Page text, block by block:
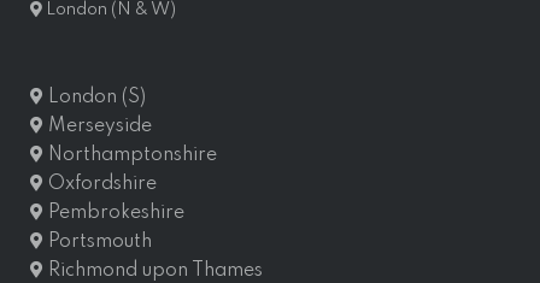
London (N & W)
London (S)
Merseyside
Northamptonshire
Oxfordshire
Pembrokeshire
Portsmouth
Richmond upon Thames